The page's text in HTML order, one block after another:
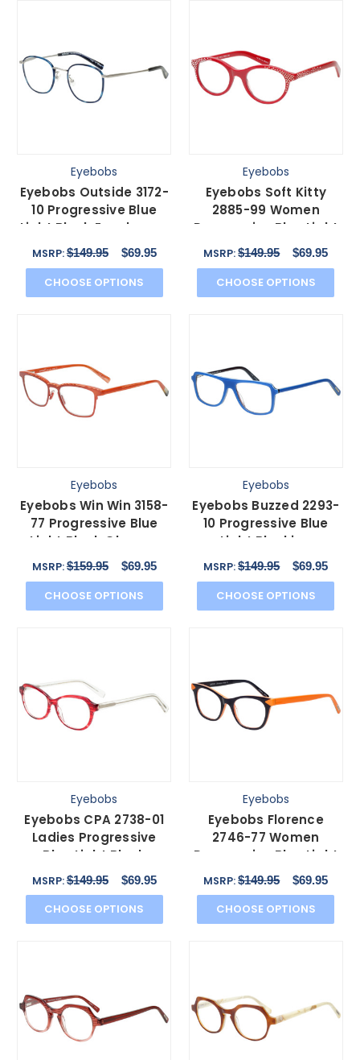
Eyebobs
Eyebobs Outside 3172-
10 Progressive Blue
Light Block Eyeglasses
Blue Silver 47mm
MSRP:$149.95 $69.95
CHOOSE OPTIONS
Eyebobs
Eyebobs Soft Kitty
2885-99 Women
Progressive Blue Light
Glasses Red Crystal
48mm
MSRP:$149.95 $69.95
CHOOSE OPTIONS
Eyebobs
Eyebobs Win Win 3158-
77 Progressive Blue
Light Block Glasses
Orange Red Mesh
MSRP:$159.95 $69.95
CHOOSE OPTIONS
Eyebobs
Eyebobs Buzzed 2293-
10 Progressive Blue
Light Blocking
Eyeglasses Blue Black
MSRP:$149.95 $69.95
CHOOSE OPTIONS
Eyebobs
Eyebobs CPA 2738-01
Ladies Progressive
Blue Light Block
Glasses Red Crystal
51mm
MSRP:$149.95 $69.95
CHOOSE OPTIONS
Eyebobs
Eyebobs Florence
2746-77 Women
Progressive Blue Light
Glasses Purple Orange
47mm
MSRP:$149.95 $69.95
CHOOSE OPTIONS